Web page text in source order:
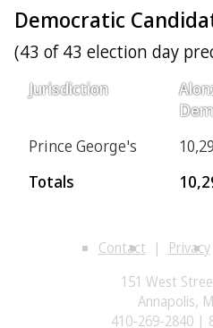
Democratic
(43 of 43 election day
Jurisdiction
Prince George's
Totals
Contact Privacy
151 West
Annapolis,
410-269-2840 |